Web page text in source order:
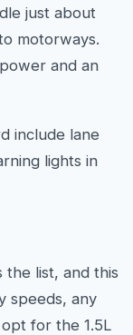
just about
motorways.
and an
include lane
lights in
the list, and this
speeds, any
for the 1.5L